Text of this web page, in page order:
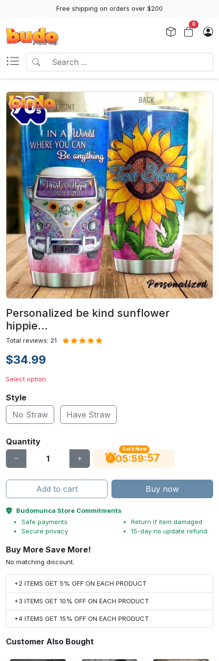
Free shipping on orders over $200
0
Personalized be kind sunflower
hippie…
Total reviews: 21
$34.99
Select option
Style
No Straw
Have Straw
Quantity
Get It Now
05:59:56
Add to cart Buy now
Budomunca Store Commitments
Safe payments
Secure privacy
Return if item damaged
15-day no update refund
Buy More Save More!
No matching discount.
+2 ITEMS GET 5% OFF ON EACH PRODUCT
+3 ITEMS GET 10% OFF ON EACH PRODUCT
+4 ITEMS GET 15% OFF ON EACH PRODUCT
Customer Also Bought